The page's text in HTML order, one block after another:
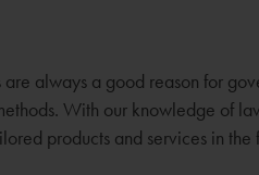
always a good reason for
With our knowledge of
products and services in the